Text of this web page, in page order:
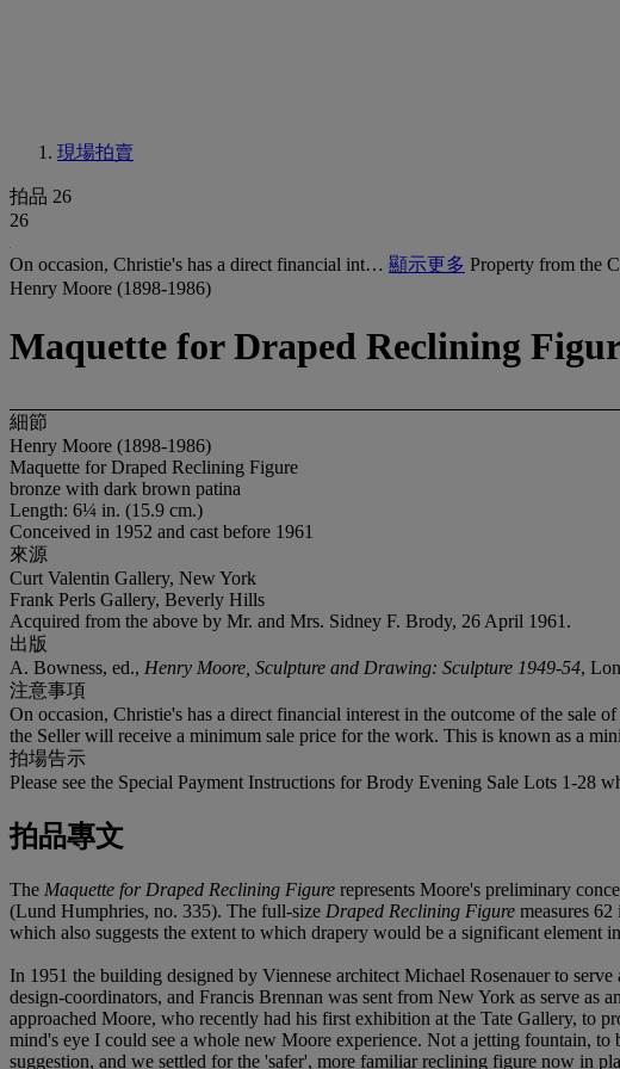
現場拍賣
拍品 26
26
On occasion, Christie's has a direct financial int… 顯示更多 Property from the
Henry Moore (1898-1986)
Maquette for Draped Reclining
細節
Henry Moore (1898-1986)
Maquette for Draped Reclining Figure
bronze with dark brown patina
Length: 6¼ in. (15.9 cm.)
Conceived in 1952 and cast before 1961
來源
Curt Valentin Gallery, New York
Frank Perls Gallery, Beverly Hills
Acquired from the above by Mr. and Mrs. Sidney F. Brody, 26 April 1961.
出版
A. Bowness, ed., Henry Moore, Sculpture and Drawing: Sculpture 1949-54,
注意事項
On occasion, Christie's has a direct financial interest in the outcome of the sale
the Seller will receive a minimum sale price for the work. This is known as a
拍場告示
Please see the Special Payment Instructions for Brody Evening Sale Lots 1-28
拍品專文
The Maquette for Draped Reclining Figure represents Moore's preliminary
(Lund Humphries, no. 335). The full-size Draped Reclining Figure measures
which also suggests the extent to which drapery would be a significant element
In 1951 the building designed by Viennese architect Michael Rosenauer to
design-coordinators, and Francis Brennan was sent from New York as serve
approached Moore, who recently had his first exhibition at the Tate Gallery, to
mind's eye I could see a whole new Moore experience. Not a jetting fountain,
suggestion, and we settled for the 'safer', more familiar reclining figure now in